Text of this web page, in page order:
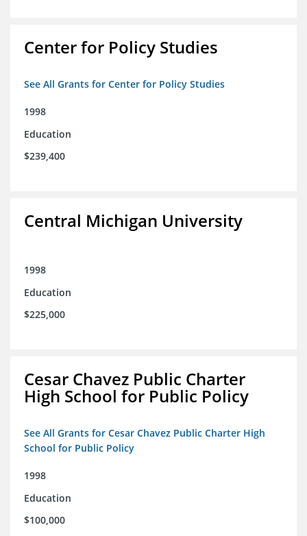
Center for Policy Studies
See All Grants for Center for Policy Studies
1998
Education
$239,400
Central Michigan University
1998
Education
$225,000
Cesar Chavez Public Charter
High School for Public Policy
See All Grants for Cesar Chavez Public Charter High
School for Public Policy
1998
Education
$100,000